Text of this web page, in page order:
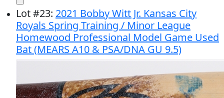
Lot#23: 2021 Bobby Witt Jr. Kansas City
Royals Spring Training / Minor League
Homewood Professional Model Game Used
Bat (MEARS A10 & PSA/DNA GU 9.5)